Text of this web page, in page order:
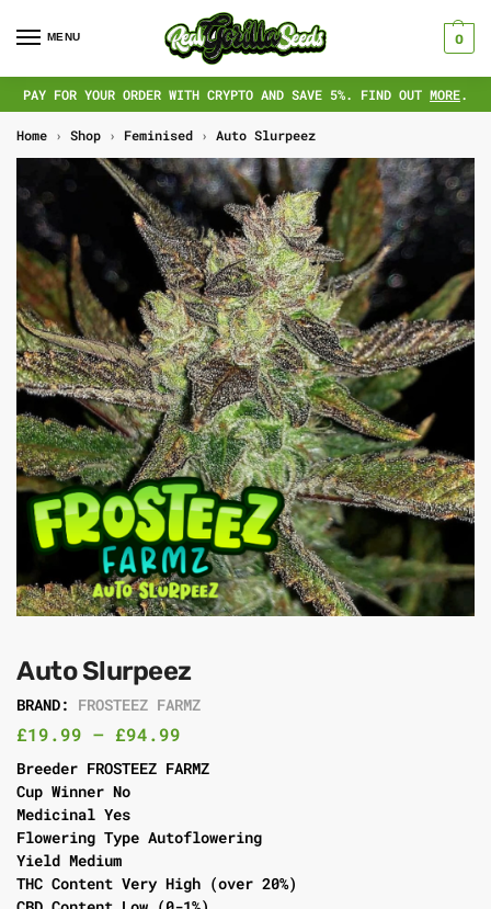
MENU 0
PAY FOR YOUR ORDER WITH CRYPTO AND SAVE 5%. FIND OUT MORE.
Home › Shop › Feminised › Auto Slurpeez
Auto Slurpeez
BRAND: FROSTEEZ FARMZ
£19.99 – £94.99
Breeder FROSTEEZ FARMZ
Cup Winner No
Medicinal Yes
Flowering Type Autoflowering
Yield Medium
THC Content Very High (over 20%)